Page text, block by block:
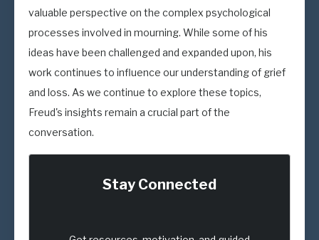
valuable perspective on the complex psychological
processes involved in mourning. While some of his
ideas have been challenged and expanded upon, his
work continues to influence our understanding of grief
and loss. As we continue to explore these topics,
Freud's insights remain a crucial part of the
conversation.
Stay Connected